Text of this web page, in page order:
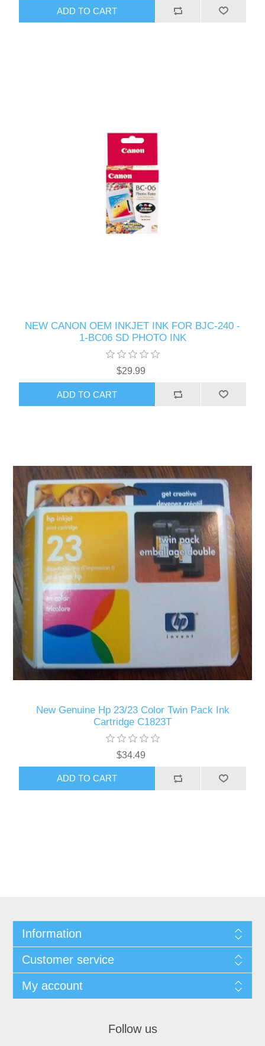
ADD TO CART
NEW CANON OEM INKJET INK FOR BJC-240 -
1-BC06 SD PHOTO INK
$29.99
ADD TO CART
New Genuine Hp 23/23 Color Twin Pack Ink
Cartridge C1823T
$34.49
ADD TO CART
Information
Customer service
My account
Follow us